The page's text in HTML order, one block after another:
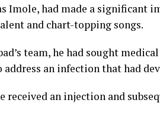
Imole, had made a significant
and chart-topping songs.
team, he had sought
address an infection that had
received an injection and